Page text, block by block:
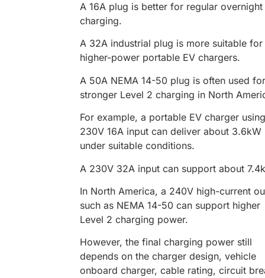
A 16A plug is better for regular overnight
charging.
A 32A industrial plug is more suitable for
higher-power portable EV chargers.
A 50A NEMA 14-50 plug is often used for
stronger Level 2 charging in North
For example, a portable EV charger
230V 16A input can deliver about 3.6kW
under suitable conditions.
A 230V 32A input can support about
In North America, a 240V high-current
such as NEMA 14-50 can support higher
Level 2 charging power.
However, the final charging power still
depends on the charger design, vehicle
onboard charger, cable rating, circuit